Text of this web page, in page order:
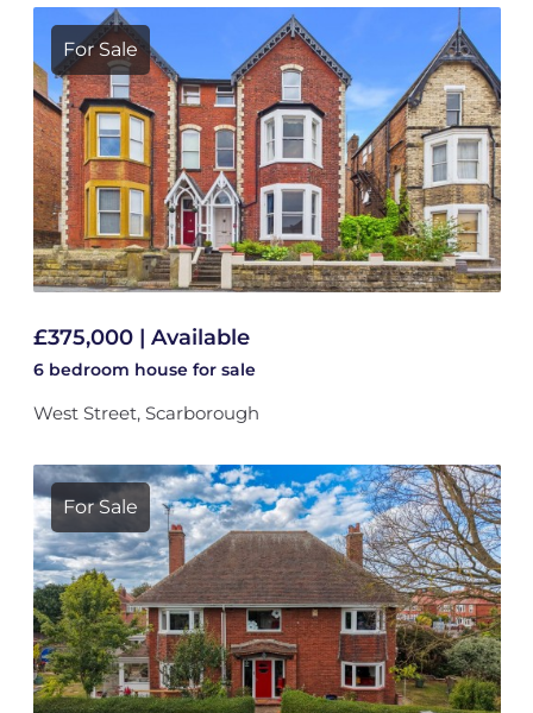
For Sale
£375,000 | Available
6 bedroom house for sale
West Street, Scarborough
For Sale